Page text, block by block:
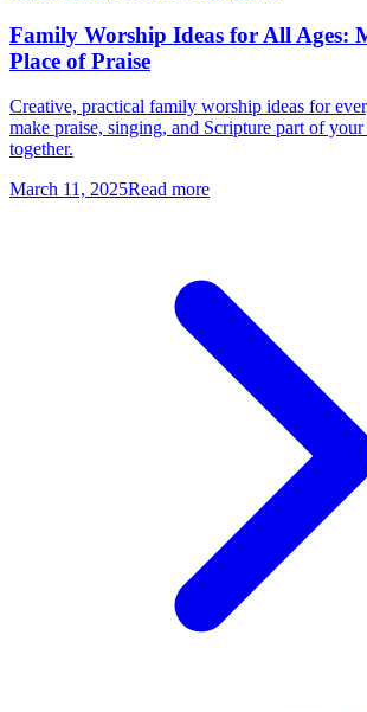
Family Worship Ideas for All Ages:
Place of Praise
Creative, practical family worship ideas for
make praise, singing, and Scripture part of
together.
March 11, 2025Read more